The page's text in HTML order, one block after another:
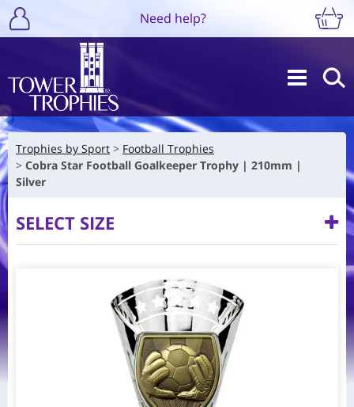
Need help?
Trophies by Sport
Football Trophies
Cobra Star Football Goalkeeper Trophy | 210mm |
Silver
SELECT SIZE